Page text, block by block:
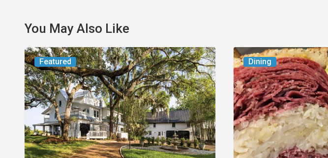
You May Also Like
Featured
From
the
Magazine:
Yesterday
Today
Dining
Celebrate
National
Deli
Month
at
These
Local